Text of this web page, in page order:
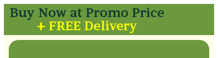
Buy Now at Promo Price
+ FREE Delivery